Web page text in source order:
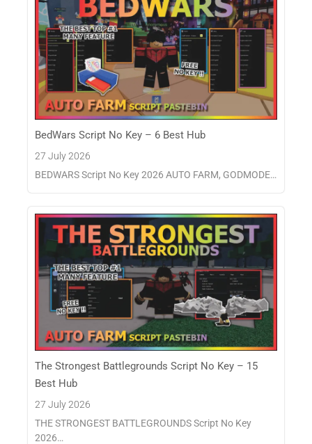
BedWars Script No Key – 6 Best Hub
27 July 2026
BEDWARS Script No Key 2026 AUTO FARM, GODMODE…
The Strongest Battlegrounds Script No Key – 15
Best Hub
27 July 2026
THE STRONGEST BATTLEGROUNDS Script No Key
2026…